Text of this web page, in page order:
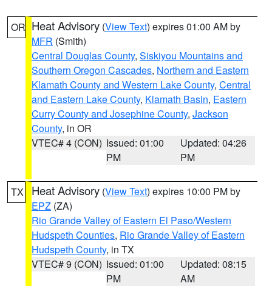
OR Heat Advisory (View Text) expires 01:00 AM by
MFR (Smith)
Central Douglas County, Siskiyou Mountains and
Southern Oregon Cascades, Northern and Eastern
Klamath County and Western Lake County, Central
and Eastern Lake County, Klamath Basin, Eastern
Curry County and Josephine County, Jackson
County, in OR
VTEC# 4 (CON) Issued: 01:00
PM
Updated: 04:26
PM
TX Heat Advisory (View Text) expires 10:00 PM by
EPZ (ZA)
Rio Grande Valley of Eastern El Paso/Western
Hudspeth Counties, Rio Grande Valley of Eastern
Hudspeth County, in TX
VTEC# 9 (CON) Issued: 01:00
PM
Updated: 08:15
AM